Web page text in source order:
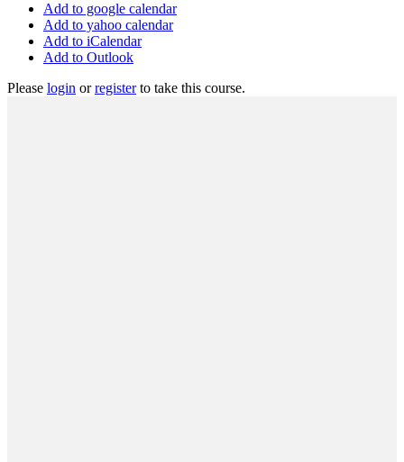
Add to google calendar
Add to yahoo calendar
Add to iCalendar
Add to Outlook
Please login orregisterto take this course.